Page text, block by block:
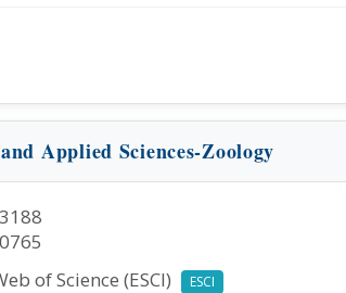
Applied Sciences-Zoology
of Science (ESCI) ESCI